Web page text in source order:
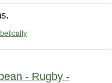
- Rugby -